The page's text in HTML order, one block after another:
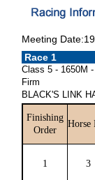
Meeting
Race 1
Class 5 - 1650M
Firm
BLACK'S LINK
Finishing
Order
Horse
1 3